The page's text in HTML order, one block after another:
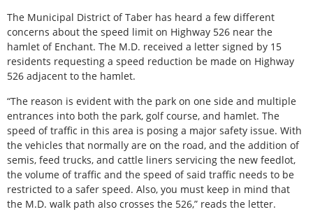
The Municipal District of Taber has heard a few different
concerns about the speed limit on Highway 526 near the
hamlet of Enchant. The M.D. received a letter signed by 15
residents requesting a speed reduction be made on Highway
526 adjacent to the hamlet.
“The reason is evident with the park on one side and multiple
entrances into both the park, golf course, and hamlet. The
speed of traffic in this area is posing a major safety issue. With
the vehicles that normally are on the road, and the addition of
semis, feed trucks, and cattle liners servicing the new feedlot,
the volume of traffic and the speed of said traffic needs to be
restricted to a safer speed. Also, you must keep in mind that
the M.D. walk path also crosses the 526,” reads the letter.